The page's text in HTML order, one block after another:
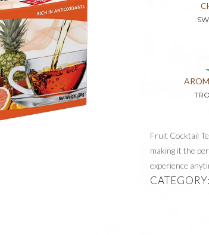
Fruit Cocktail
making it the
experience
CATEGORY: